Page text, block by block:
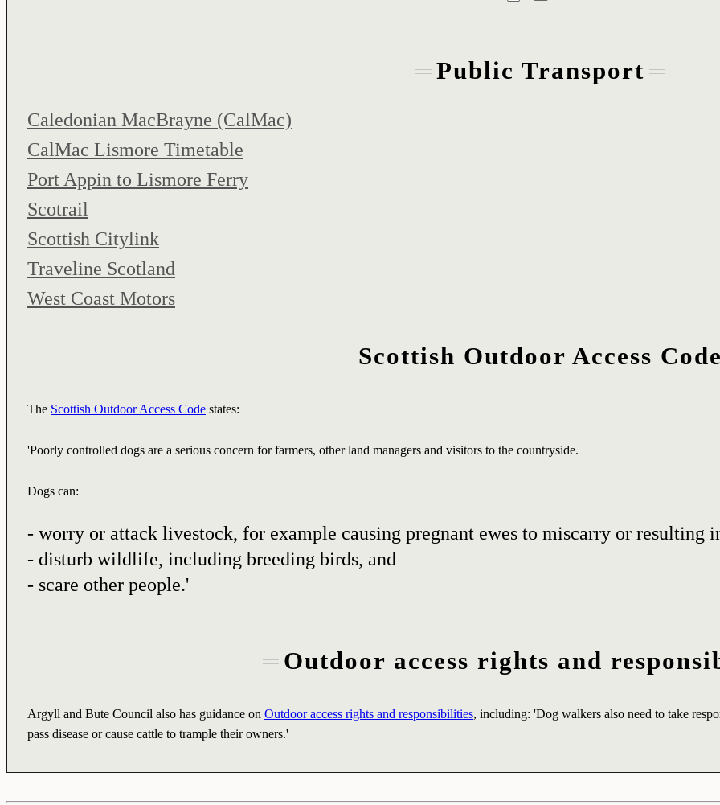
Public Transport
Caledonian MacBrayne (CalMac)
CalMac Lismore Timetable
Port Appin to Lismore Ferry
Scotrail
Scottish Citylink
Traveline Scotland
West Coast Motors
Scottish Outdoor Access
The Scottish Outdoor Access Code states:
'Poorly controlled dogs are a serious concern for farmers, other land managers and visitors to the countryside.
Dogs can:
- worry or attack livestock, for example causing pregnant ewes to miscarry or resulting
- disturb wildlife, including breeding birds, and
- scare other people.'
Outdoor access rights and
Argyll and Bute Council also has guidance on Outdoor access rights and responsibilities, including: 'Dog walkers also need to take
pass disease or cause cattle to trample their owners.'